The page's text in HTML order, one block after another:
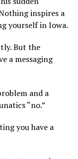
inspires a
yourself in Iowa.
But the
a messaging
and a
“no.”
you have a